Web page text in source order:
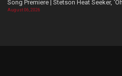
Song Premiere | Stetson Heat Seeker,
August 06, 2026